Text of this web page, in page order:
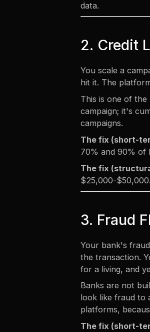
data.
2. Credit
You scale a
hit it. The
This is one of the
campaign; it's
campaigns.
The fix (short-
70% and 90% of
The fix
$25,000-
3. Fraud
Your bank's
the transaction.
for a living, and
Banks are not
look like fraud to
platforms,
The fix (short-